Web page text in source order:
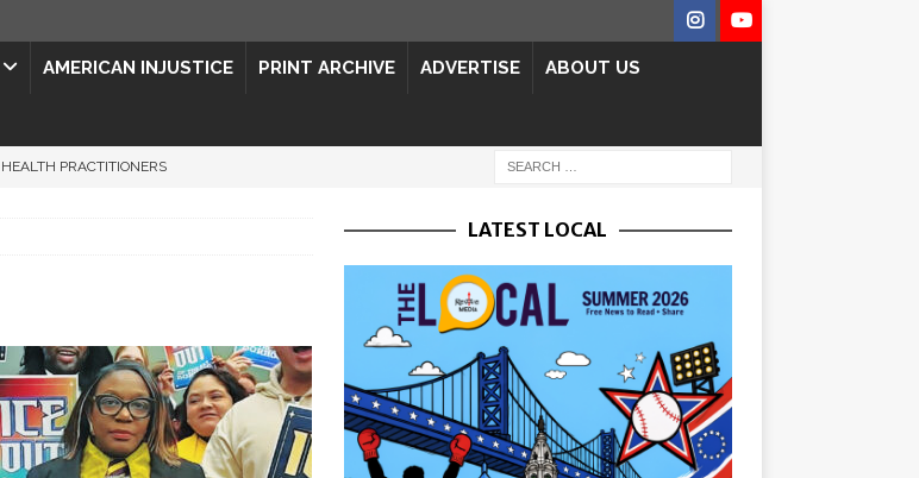
AMERICAN INJUSTICE PRINT ARCHIVE ADVERTISE ABOUT US
HEALTH PRACTITIONERS
LATEST LOCAL